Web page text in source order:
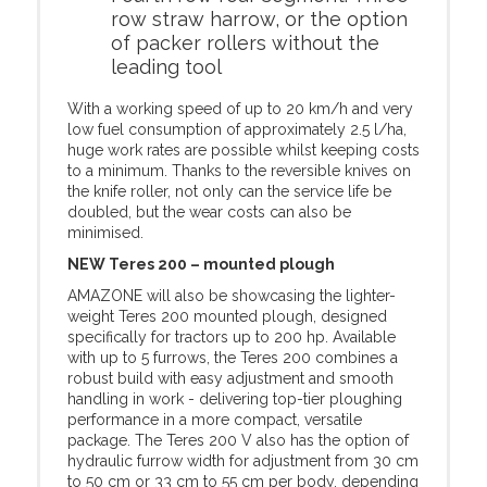
row straw harrow, or the option
of packer rollers without the
leading tool
With a working speed of up to 20 km/h and very
low fuel consumption of approximately 2.5 l/ha,
huge work rates are possible whilst keeping costs
to a minimum. Thanks to the reversible knives on
the knife roller, not only can the service life be
doubled, but the wear costs can also be
minimised.
NEW Teres 200 – mounted plough
AMAZONE will also be showcasing the lighter-
weight Teres 200 mounted plough, designed
specifically for tractors up to 200 hp. Available
with up to 5 furrows, the Teres 200 combines a
robust build with easy adjustment and smooth
handling in work - delivering top-tier ploughing
performance in a more compact, versatile
package. The Teres 200 V also has the option of
hydraulic furrow width for adjustment from 30 cm
to 50 cm or 33 cm to 55 cm per body, depending